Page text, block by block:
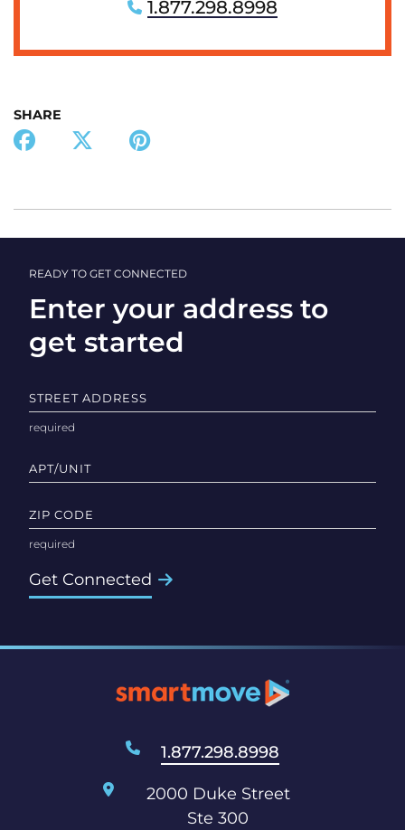
1.877.298.8998
SHARE
READY TO GET CONNECTED
Enter your address to
get started
STREET ADDRESS
APT/UNIT
ZIP CODE
Get Connected
1.877.298.8998
2000 Duke Street
Ste 300